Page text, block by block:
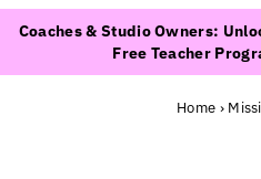
Coaches & Studio Owners:
Free Teacher
Home ›